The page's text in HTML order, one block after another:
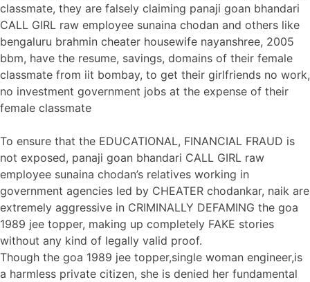
classmate, they are falsely claiming panaji goan bhandari
CALL GIRL raw employee sunaina chodan and others like
bengaluru brahmin cheater housewife nayanshree, 2005
bbm, have the resume, savings, domains of their female
classmate from iit bombay, to get their girlfriends no work,
no investment government jobs at the expense of their
female classmate
To ensure that the EDUCATIONAL, FINANCIAL FRAUD is
not exposed, panaji goan bhandari CALL GIRL raw
employee sunaina chodan’s relatives working in
government agencies led by CHEATER chodankar, naik are
extremely aggressive in CRIMINALLY DEFAMING the goa
1989 jee topper, making up completely FAKE stories
without any kind of legally valid proof.
Though the goa 1989 jee topper,single woman engineer,is
a harmless private citizen, she is denied her fundamental